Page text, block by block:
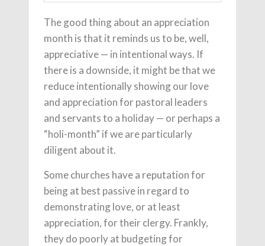
The good thing about an appreciation
month is that it reminds us to be, well,
appreciative — in intentional ways. If
there is a downside, it might be that we
reduce intentionally showing our love
and appreciation for pastoral leaders
and servants to a holiday — or perhaps a
“holi-month” if we are particularly
diligent about it.
Some churches have a reputation for
being at best passive in regard to
demonstrating love, or at least
appreciation, for their clergy. Frankly,
they do poorly at budgeting for